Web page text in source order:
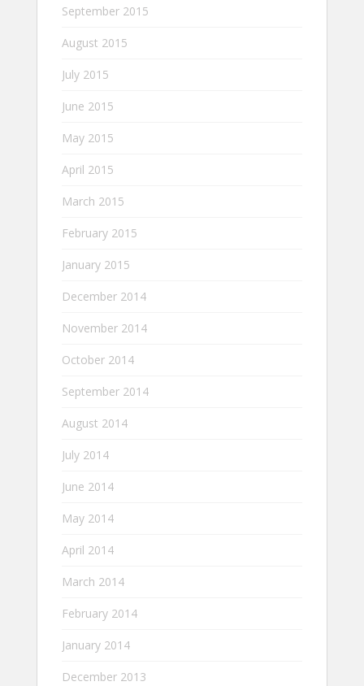
September 2015
August 2015
July 2015
June 2015
May 2015
April 2015
March 2015
February 2015
January 2015
December 2014
November 2014
October 2014
September 2014
August 2014
July 2014
June 2014
May 2014
April 2014
March 2014
February 2014
January 2014
December 2013